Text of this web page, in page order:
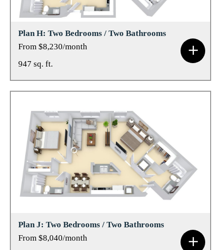
Plan H: Two Bedrooms / Two Bathrooms
From $8,230/month
947 sq. ft.
Plan J: Two Bedrooms / Two Bathrooms
From $8,040/month